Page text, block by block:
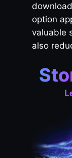
option
valuable
also